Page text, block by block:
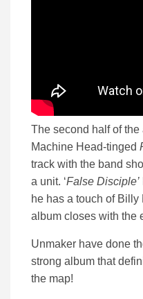
The second half of
Machine Head-tinged
track with the band
a unit. ‘False Disciple’
he has a touch of
album closes with the
Unmaker have done
strong album that
the map!